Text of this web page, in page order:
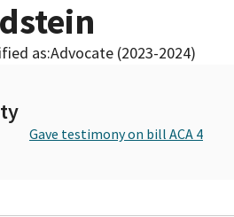
as:Advocate (2023-2024)
Gave testimony on bill ACA 4